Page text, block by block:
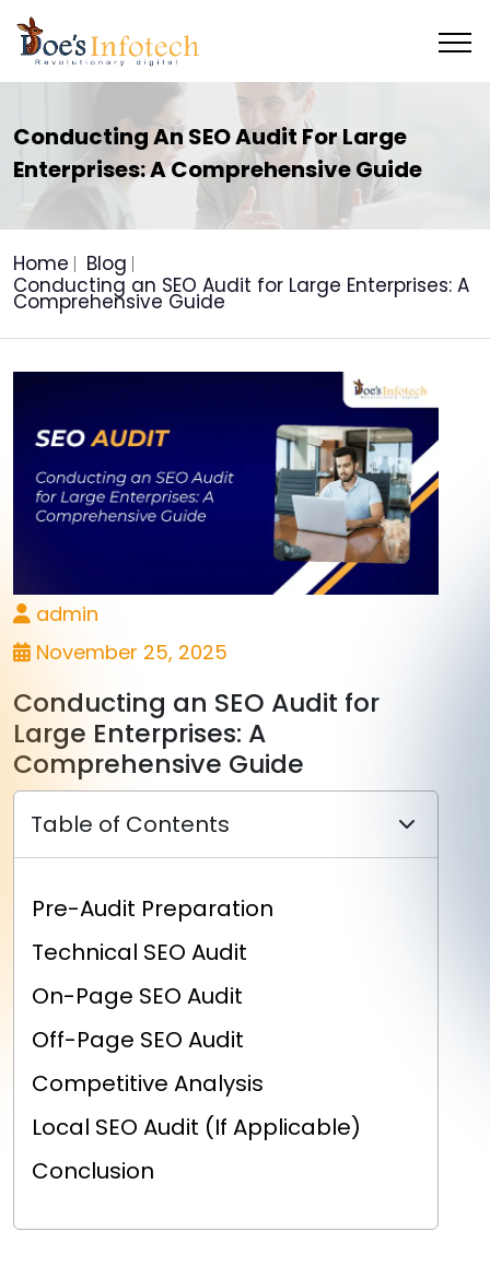
Conducting An SEO Audit For Large
Enterprises: A Comprehensive Guide
Home
Blog
Conducting an SEO Audit for Large Enterprises: A
Comprehensive Guide
admin
November 25, 2025
Conducting an SEO Audit for
Large Enterprises: A
Comprehensive Guide
Table of Contents
Pre-Audit Preparation
Technical SEO Audit
On-Page SEO Audit
Off-Page SEO Audit
Competitive Analysis
Local SEO Audit (If Applicable)
Conclusion